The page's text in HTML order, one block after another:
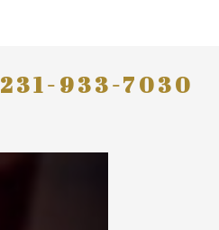
231-933-7030